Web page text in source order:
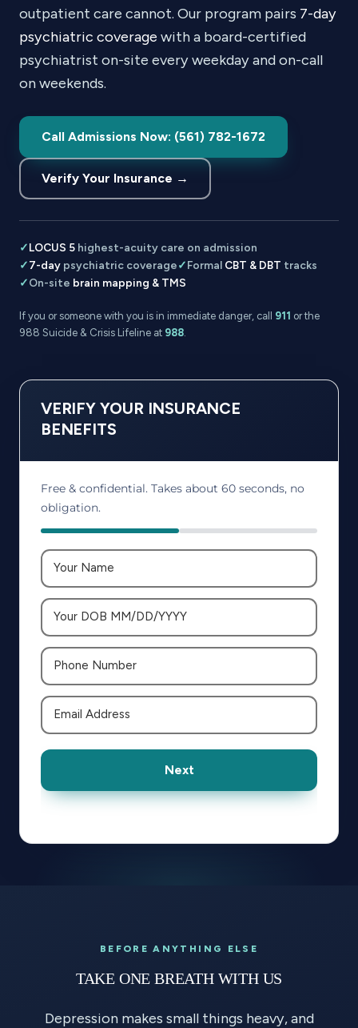
outpatient care cannot. Our program pairs 7-day
psychiatric coverage with a board-certified
psychiatrist on-site every weekday and on-call
on weekends.
Call Admissions Now: (561) 782-1672
Verify Your Insurance →
✓LOCUS 5 highest-acuity care on admission
✓7-day psychiatric coverage✓Formal CBT & DBT tracks
✓On-site brain mapping & TMS
If you or someone with you is in immediate danger, call 911 or the
988 Suicide & Crisis Lifeline at 988.
VERIFY YOUR INSURANCE
BENEFITS
Free & confidential. Takes about 60 seconds, no
obligation.
Next
BEFORE ANYTHING ELSE
TAKE ONE BREATH WITH US
Depression makes small things heavy, and